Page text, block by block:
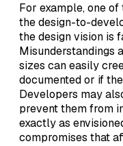
For example, one
the design-to-
the design vision is
Misunderstandings
sizes can easily
documented or if
Developers may
prevent them from
exactly as
compromises that